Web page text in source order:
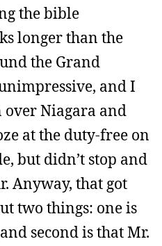
the bible
longer than the
the Grand
and I
over Niagara and
at the duty-free on
but didn’t stop and
Anyway, that got
two things: one is
second is that Mr.